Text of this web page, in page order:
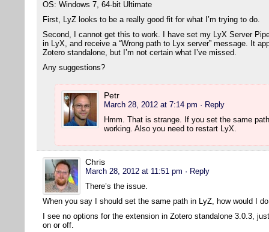
OS: Windows 7, 64-bit Ultimate
First, LyZ looks to be a really good fit for what I’m trying to do.
Second, I cannot get this to work. I have set my LyX Server
in LyX, and receive a “Wrong path to Lyx server” message. It
Zotero standalone, but I’m not certain what I’ve missed.
Any suggestions?
Petr
March 28, 2012 at 7:14 pm · Reply
Hmm. That is strange. If you set the same
working. Also you need to restart LyX.
Chris
March 28, 2012 at 11:51 pm · Reply
There’s the issue.
When you say I should set the same path in LyZ, how would I
I see no options for the extension in Zotero standalone 3.0.3,
on or off.